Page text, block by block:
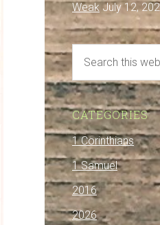
Weak July 12,
CATEGORIES
1 Corinthians
1 Samuel
2016
2026